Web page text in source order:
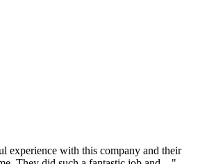
experience with this company and their